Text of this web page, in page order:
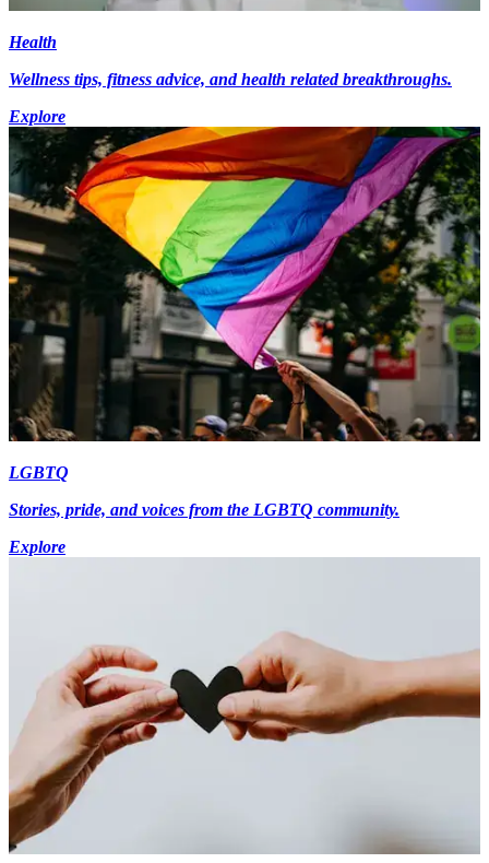
Health
Wellness tips, fitness advice, and health related breakthroughs.
Explore
LGBTQ
Stories, pride, and voices from the LGBTQ community.
Explore